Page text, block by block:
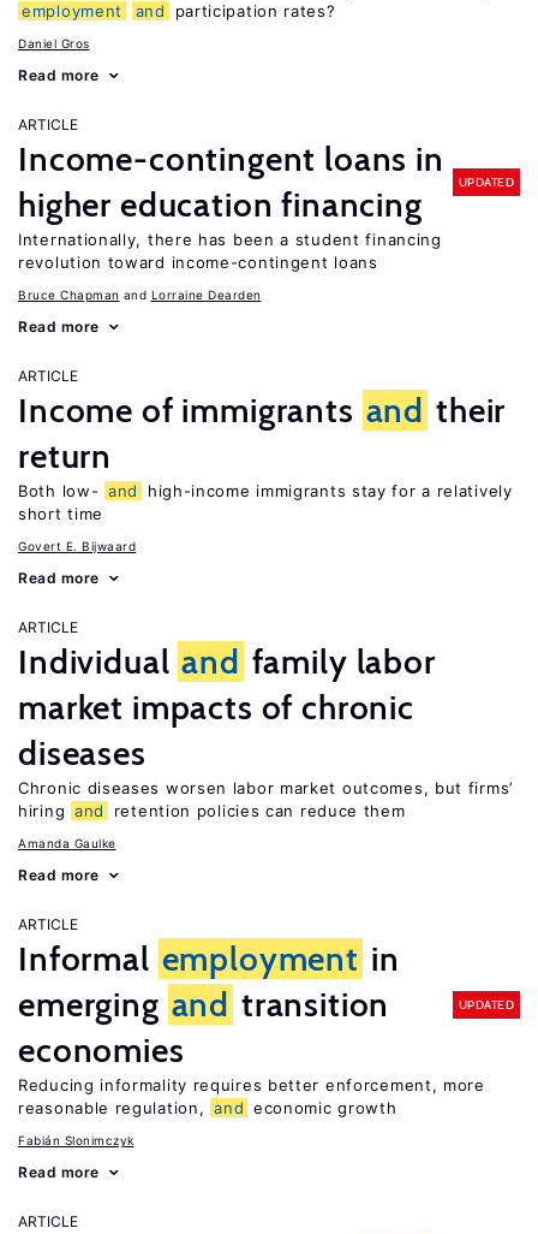
employment
and participation rates?
Daniel Gros
Read more
ARTICLE
Income-contingent loans in
higher education financing
UPDATED
Internationally, there has been a student financing
revolution toward income-contingent loans
Bruce Chapman Lorraine Dearden
Read more
ARTICLE
Income of immigrants and their
return
Both low- and
high-income immigrants stay for a relatively
short time
Govert E. Bijwaard
Read more
ARTICLE
Individual and family labor
market impacts of chronic
diseases
Chronic diseases worsen labor market outcomes, but firms’
hiring and retention policies can reduce them
Amanda Gaulke
Read more
ARTICLE
Informal employment in
emerging and transition
economies
UPDATED
Reducing informality requires better enforcement, more
reasonable regulation, and economic growth
Fabián Slonimczyk
Read more
ARTICLE